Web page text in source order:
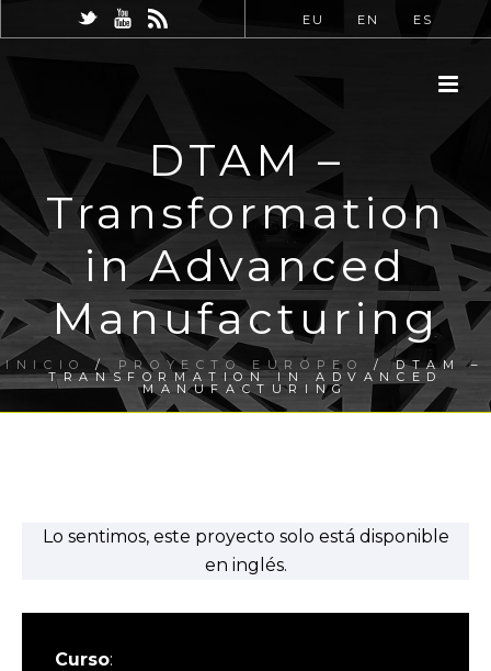
EU EN ES
DTAM –
Transformation
in Advanced
Manufacturing
INICIO / PROYECTO EUROPEO / DTAM –
TRANSFORMATION IN ADVANCED
MANUFACTURING
Lo sentimos, este proyecto solo está disponible
en inglés.
Curso: